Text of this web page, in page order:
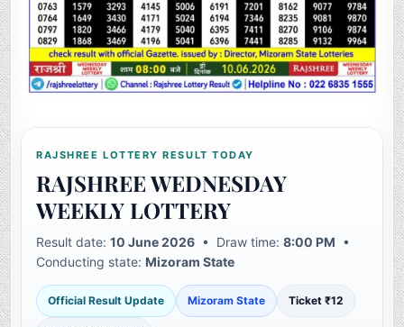
RAJSHREE LOTTERY RESULT TODAY
RAJSHREE WEDNESDAY
WEEKLY LOTTERY
Result date:10 June 2026 • Draw time:8:00 PM •
Conducting state:Mizoram State
Official Result Update Mizoram State Ticket ₹12